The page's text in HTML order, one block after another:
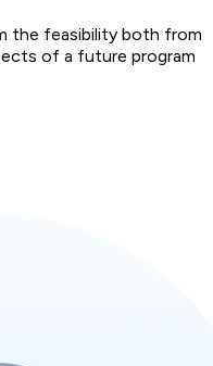
the feasibility both from
of a future program